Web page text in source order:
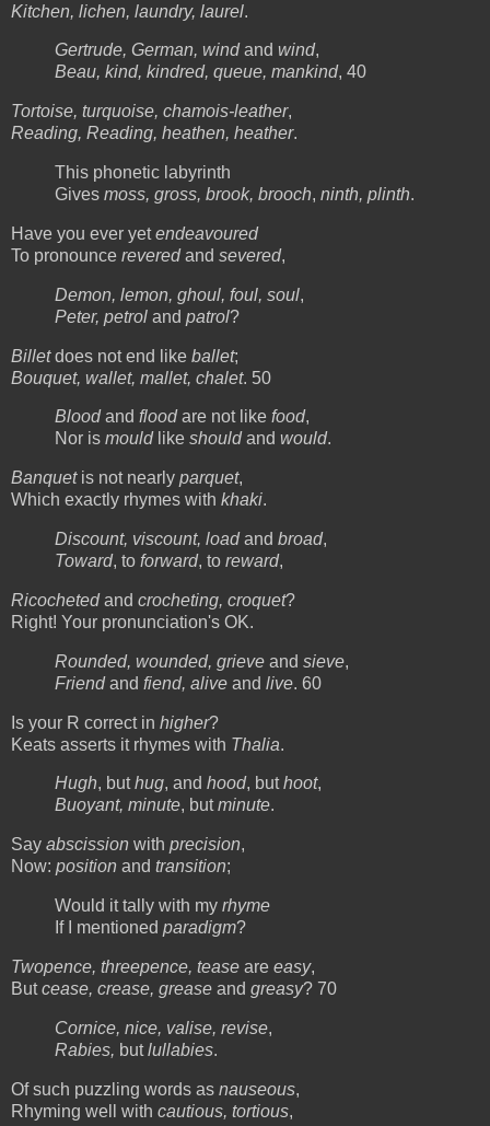
Kitchen, lichen, laundry, laurel.
Gertrude, German, wind and wind,
Beau, kind, kindred, queue, mankind, 40
Tortoise, turquoise, chamois-leather,
Reading, Reading, heathen, heather.
This phonetic labyrinth
Gives moss, gross, brook, brooch, ninth, plinth.
Have you ever yetendeavoured
To pronounce reveredand severed,
Demon, lemon, ghoul, foul, soul,
Peter, petrol and patrol?
Billetdoes not end like ballet;
Bouquet, wallet, mallet, chalet. 50
Bloodand floodare not like food,
Nor is mouldlike shouldand would.
Banquetis not nearly parquet,
Which exactly rhymes with khaki.
Discount, viscount, loadand broad,
Toward, to forward, to reward,
Ricochetedand crocheting, croquet?
Right! Your pronunciation's OK.
Rounded, wounded, grieve and sieve,
Friendand fiend, alive and live. 60
Is your R correct in higher?
Keats asserts it rhymes with Thalia.
Hugh, buthug, and hood, buthoot,
Buoyant, minute, butminute.
Say abscission with precision,
Now: position and transition;
Would it tally with my rhyme
If I mentioned paradigm?
Twopence, threepence, tease are easy,
Butcease, crease, grease and greasy? 70
Cornice, nice, valise, revise,
Rabies, butlullabies.
Of such puzzling words as nauseous,
Rhyming well with cautious, tortious,